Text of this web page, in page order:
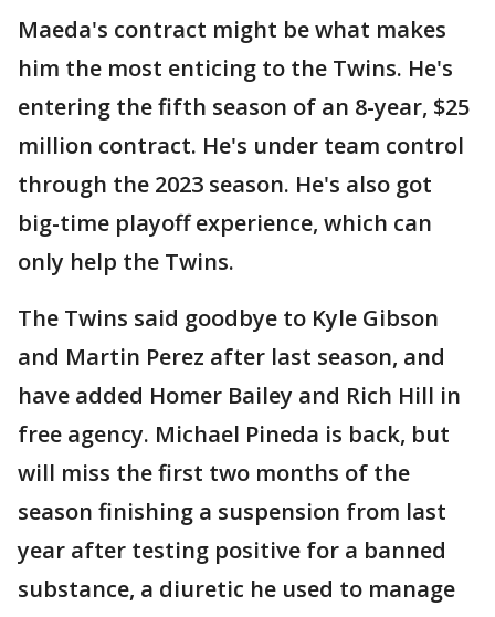
Maeda's contract might be what makes
him the most enticing to the Twins. He's
entering the fifth season of an 8-year, $25
million contract. He's under team control
through the 2023 season. He's also got
big-time playoff experience, which can
only help the Twins.
The Twins said goodbye to Kyle Gibson
and Martin Perez after last season, and
have added Homer Bailey and Rich Hill in
free agency. Michael Pineda is back, but
will miss the first two months of the
season finishing a suspension from last
year after testing positive for a banned
substance, a diuretic he used to manage